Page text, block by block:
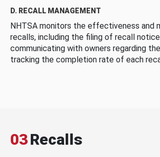
D. RECALL MANAGEMENT
NHTSA monitors the effectiveness and
recalls, including the filing of recall
communicating with owners regarding
tracking the completion rate of each
03Recalls